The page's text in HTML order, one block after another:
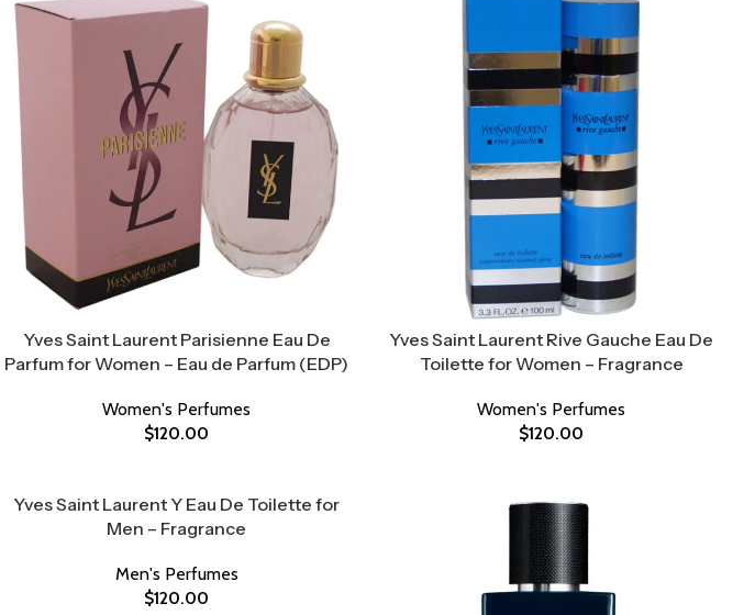
Yves Saint Laurent Parisienne Eau De
Parfum for Women – Eau de Parfum (EDP)
Women's Perfumes
$120.00
Yves Saint Laurent Rive Gauche Eau De
Toilette for Women – Fragrance
Women's Perfumes
$120.00
Yves Saint Laurent Y Eau De Toilette for
Men – Fragrance
Men's Perfumes
$120.00